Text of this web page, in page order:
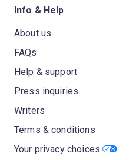
Info & Help
About us
FAQs
Help & support
Press inquiries
Writers
Terms & conditions
Your privacy choices